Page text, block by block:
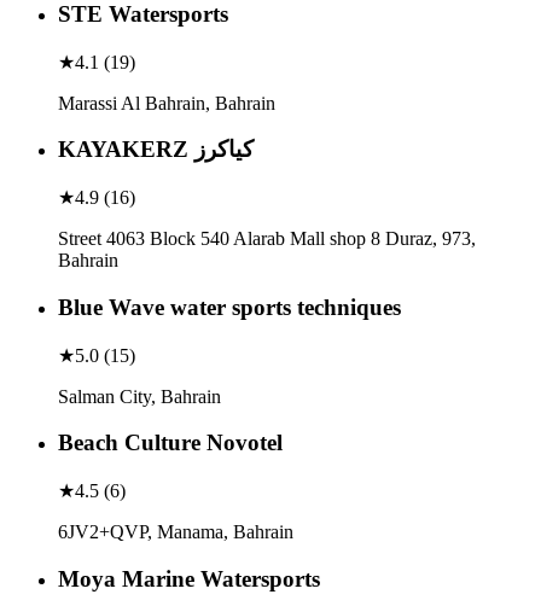
STE Watersports
★4.1 (19)
Marassi Al Bahrain, Bahrain
KAYAKERZ كياكرز
★4.9 (16)
Street 4063 Block 540 Alarab Mall shop 8 Duraz, 973,
Bahrain
Blue Wave water sports techniques
★5.0 (15)
Salman City, Bahrain
Beach Culture Novotel
★4.5 (6)
6JV2+QVP, Manama, Bahrain
Moya Marine Watersports